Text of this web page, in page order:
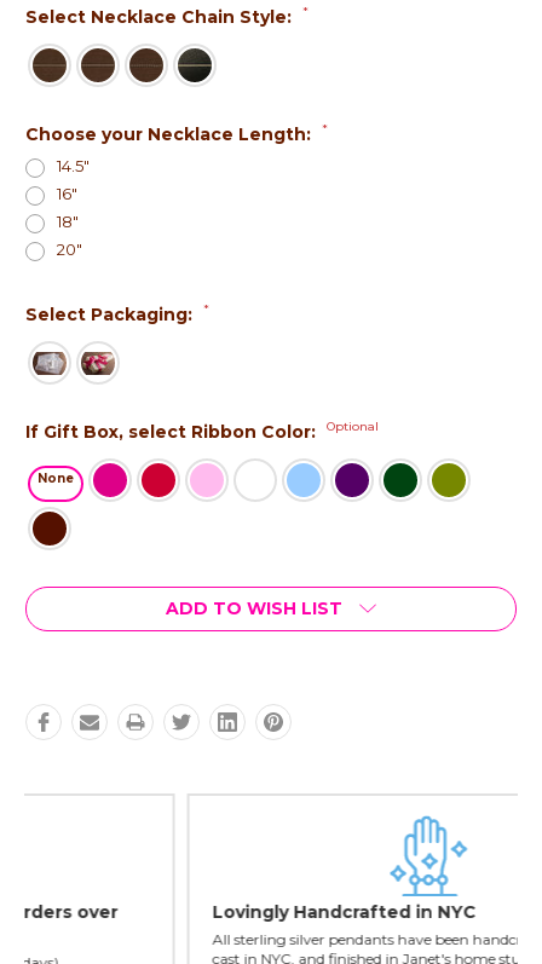
Select Necklace Chain Style: *
Choose your Necklace Length: *
14.5"
16"
18"
20"
Select Packaging: *
If Gift Box, select Ribbon Color: Optional
None
Current
Stock:
ADD TO WISH LIST
Lovingly Handcrafted in NYC
All sterling silver pendants have been handcrafted by Janet,
cast in NYC, and finished in Janet's home studio